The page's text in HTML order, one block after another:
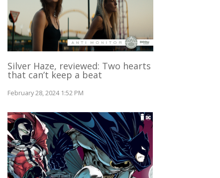
Silver Haze, reviewed: Two hearts
that can’t keep a beat
February 28, 2024 1:52 PM